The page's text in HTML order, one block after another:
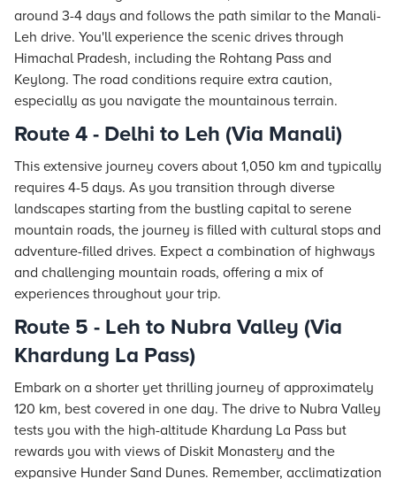
around 3-4 days and follows the path similar to the Manali-
Leh drive. You'll experience the scenic drives through
Himachal Pradesh, including the Rohtang Pass and
Keylong. The road conditions require extra caution,
especially as you navigate the mountainous terrain.
Route 4 - Delhi to Leh (Via Manali)
This extensive journey covers about 1,050 km and typically
requires 4-5 days. As you transition through diverse
landscapes starting from the bustling capital to serene
mountain roads, the journey is filled with cultural stops and
adventure-filled drives. Expect a combination of highways
and challenging mountain roads, offering a mix of
experiences throughout your trip.
Route 5 - Leh to Nubra Valley (Via
Khardung La Pass)
Embark on a shorter yet thrilling journey of approximately
120 km, best covered in one day. The drive to Nubra Valley
tests you with the high-altitude Khardung La Pass but
rewards you with views of Diskit Monastery and the
expansive Hunder Sand Dunes. Remember, acclimatization